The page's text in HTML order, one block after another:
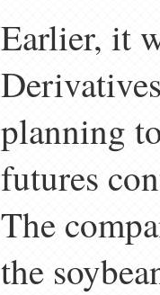
Earlier, it
planning
futures
The
the